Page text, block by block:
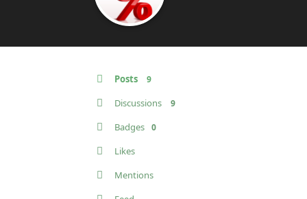
Posts 9
Discussions 9
Badges 0
Likes
Mentions